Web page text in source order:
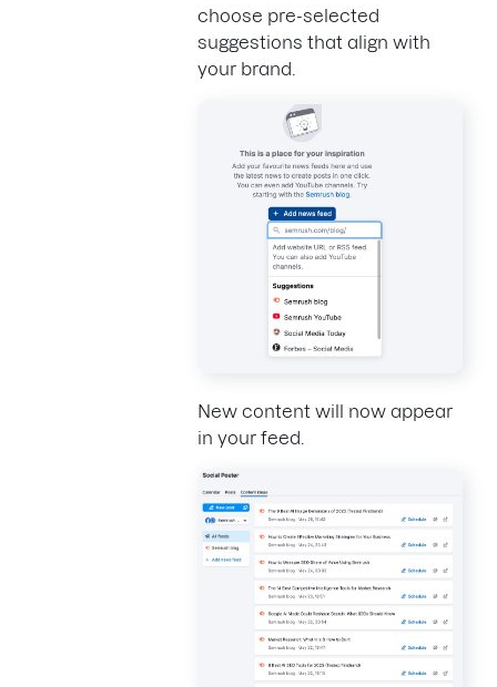
choose pre-selected
suggestions that align with
your brand.
New content will now appear
in your feed.